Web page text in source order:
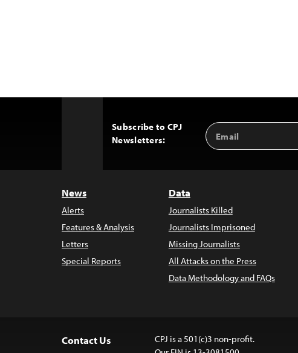
Subscribe to CPJ
Newsletters:
Email
Address
News
Alerts
Features & Analysis
Letters
Special Reports
Data
Journalists Killed
Journalists Imprisoned
Missing Journalists
All Attacks on the Press
Data Methodology and FAQs
Contact Us
CPJ is a 501(c)3 non-profit.